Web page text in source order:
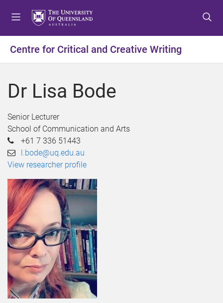
t
o
e
t
o
o
e
t
o
o
e
Centre for Critical and Creative Writing
Dr Lisa Bode
Senior Lecturer
School of Communication and Arts
+61 7 336 51443
l.bode@uq.edu.au
View researcher profile